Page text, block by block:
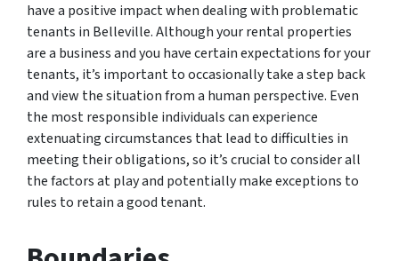
have a positive impact when dealing with problematic
tenants in Belleville. Although your rental properties
are a business and you have certain expectations for your
tenants, it’s important to occasionally take a step back
and view the situation from a human perspective. Even
the most responsible individuals can experience
extenuating circumstances that lead to difficulties in
meeting their obligations, so it’s crucial to consider all
the factors at play and potentially make exceptions to
rules to retain a good tenant.